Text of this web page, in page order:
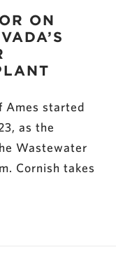
ON
Ames started
as the
Wastewater
Cornish takes